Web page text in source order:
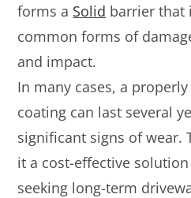
forms a Solid barrier that
common forms of
and impact.
In many cases, a
coating can last several
significant signs of wear.
it a cost-effective
seeking long-term